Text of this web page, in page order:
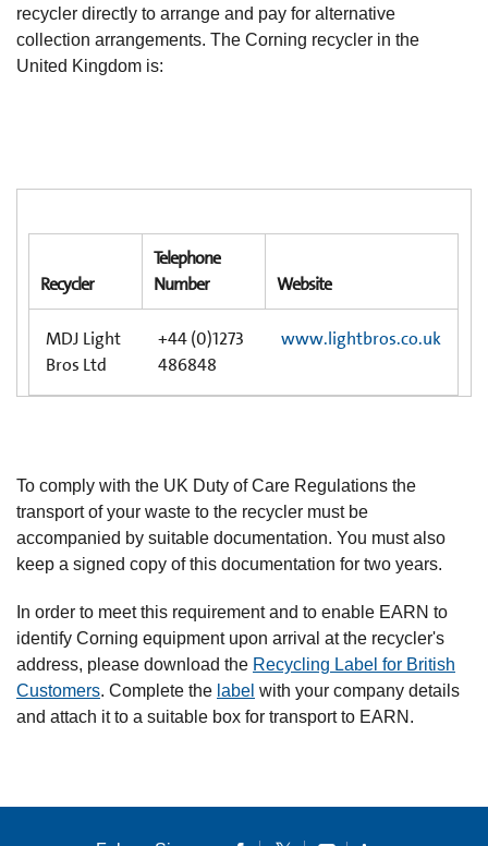
recycler directly to arrange and pay for alternative
collection arrangements. The Corning recycler in the
United Kingdom is:
Recycler
Telephone
Number
Website
MDJ Light
Bros Ltd
+44 (0)1273
486848
www.lightbros.co.uk
To comply with the UK Duty of Care Regulations the
transport of your waste to the recycler must be
accompanied by suitable documentation. You must also
keep a signed copy of this documentation for two years.
In order to meet this requirement and to enable EARN to
identify Corning equipment upon arrival at the recycler's
address, please download the Recycling Label for British
Customers. Complete the label with your company details
and attach it to a suitable box for transport to EARN.